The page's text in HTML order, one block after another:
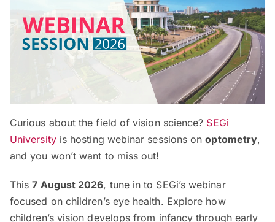
Curious about the field of vision science? SEGi
Universityis hosting webinar sessions onoptometry,
and you won’t want to miss out!
This7 August 2026, tune in to SEGi’s webinar
focused on children’s eye health. Explore how
children’s vision develops from infancy through early